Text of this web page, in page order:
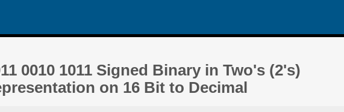
0010 1011 Signed Binary in Two's (2's)
on 16 Bit to Decimal